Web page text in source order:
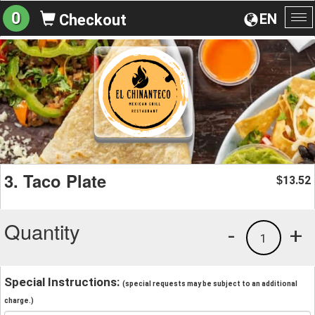
EN
0 Checkout
3. Taco Plate $13.52
Quantity +
1
-
Special Instructions: (special requests may be subject to an additional
charge.)